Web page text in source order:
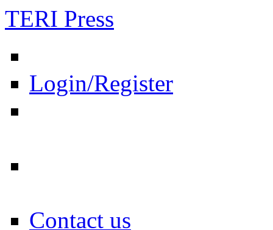
TERI Press
Login/Register
Contact us